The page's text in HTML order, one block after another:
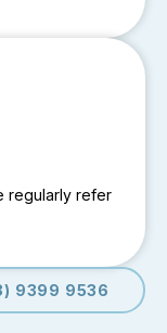
regularly refer
9399 9536